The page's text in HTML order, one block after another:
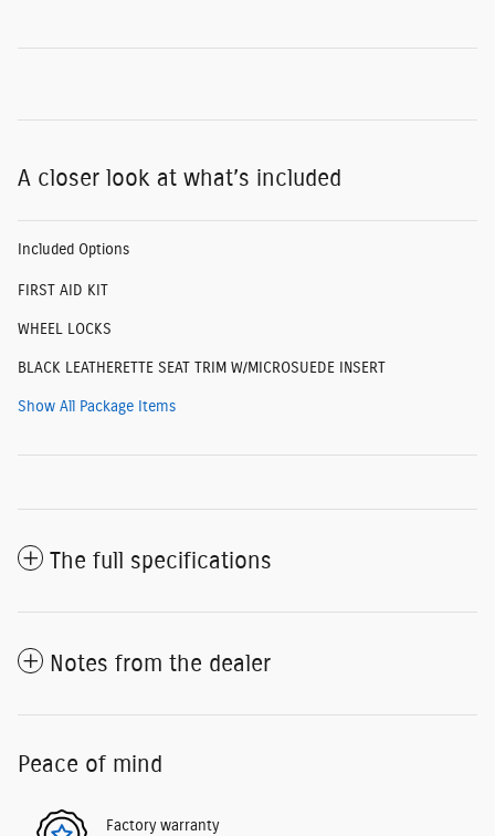
A closer look at what’s included
Included Options
FIRST AID KIT
WHEEL LOCKS
BLACK LEATHERETTE SEAT TRIM W/MICROSUEDE INSERT
Show All Package Items
The full specifications
Notes from the dealer
Peace of mind
Factory warranty